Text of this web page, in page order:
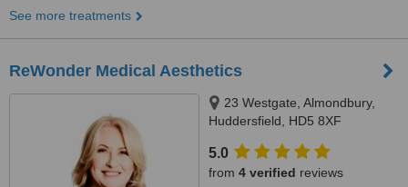
See more treatments
ReWonder Medical Aesthetics
23 Westgate, Almondbury,
Huddersfield, HD5 8XF
5.0
from 4 verified reviews